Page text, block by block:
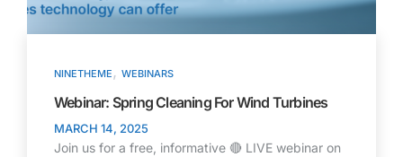
NINETHEME , WEBINARS
Webinar: Spring Cleaning For Wind Turbines
MARCH 14, 2025
Join us for a free, informative 🔴 LIVE webinar on